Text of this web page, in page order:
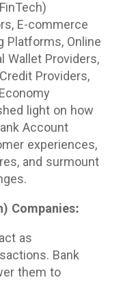
E-commerce
Platforms, Online
Wallet Providers,
Providers,
light on how
Account
experiences,
and surmount
Companies:
as
Bank
them to